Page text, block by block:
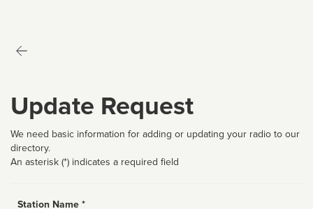
Update Request
We need basic information for adding or updating your radio to our
directory.
An asterisk (*) indicates a required field
Station Name *